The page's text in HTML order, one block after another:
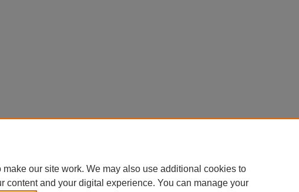
our site work. We may also use additional cookies to
content and your digital experience. You can manage your